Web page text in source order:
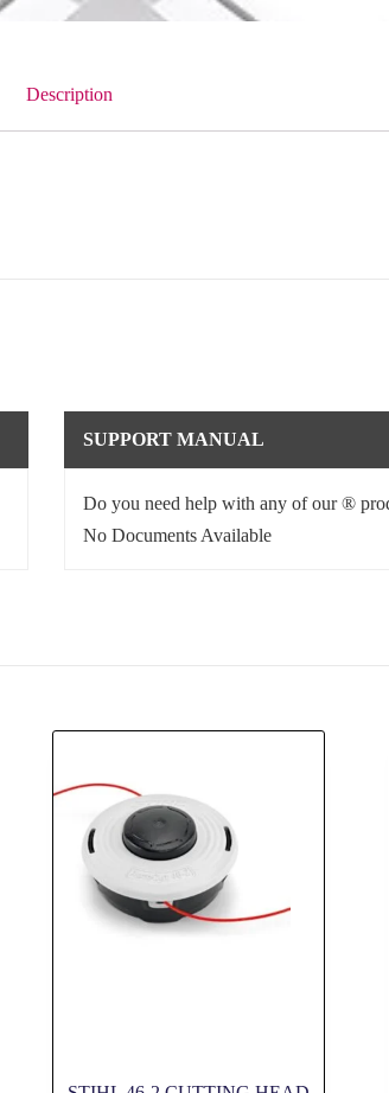
Description
SUPPORT MANUAL
Do you need help with any of our ®
No Documents Available